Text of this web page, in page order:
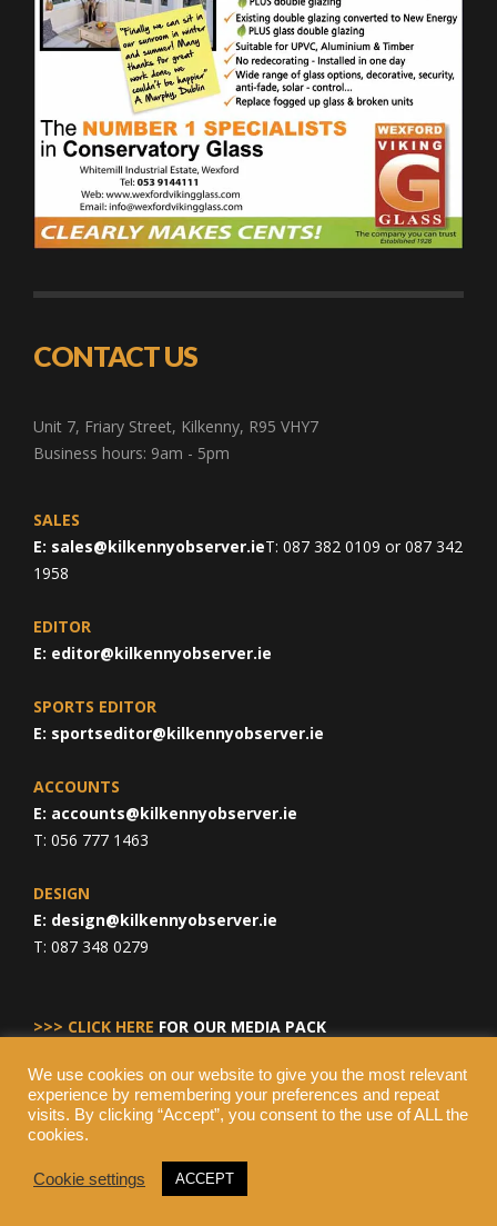
CONTACT US
Unit 7, Friary Street, Kilkenny, R95 VHY7
Business hours: 9am - 5pm
SALES
E: sales@kilkennyobserver.ieT: 087 382 0109 or 087 342
1958
EDITOR
E: editor@kilkennyobserver.ie
SPORTS EDITOR
E: sportseditor@kilkennyobserver.ie
ACCOUNTS
E: accounts@kilkennyobserver.ie
T: 056 777 1463
DESIGN
E: design@kilkennyobserver.ie
T: 087 348 0279
>>> CLICK HERE FOR OUR MEDIA PACK
© Copyright 2026 Kilkenny Observer, All Rights Reserved.
We use cookies on our website to give you the most relevant
experience by remembering your preferences and repeat
visits. By clicking “Accept”, you consent to the use of ALL the
cookies.
Cookie settings ACCEPT